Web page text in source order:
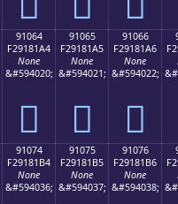
91064
F29181A4
None
&#594020;
򑁤
91065
F29181A5
None
&#594021;
򑁥
91066
F29181A6
None
&#594022;
򑁦
91074
F29181B4
None
&#594036;
91075
F29181B5
None
&#594037;
91076
F29181B6
None
&#594038;